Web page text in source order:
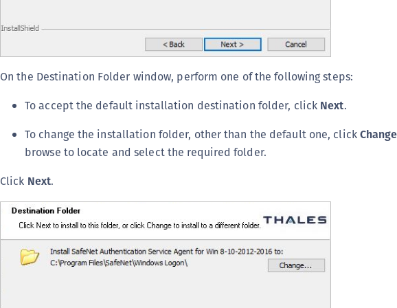
On the Destination Folder window, perform one of the following steps:
To accept the default installation destination folder, click Next.
To change the installation folder, other than the default one, clickChange
browse to locate and select the required folder.
Click Next.